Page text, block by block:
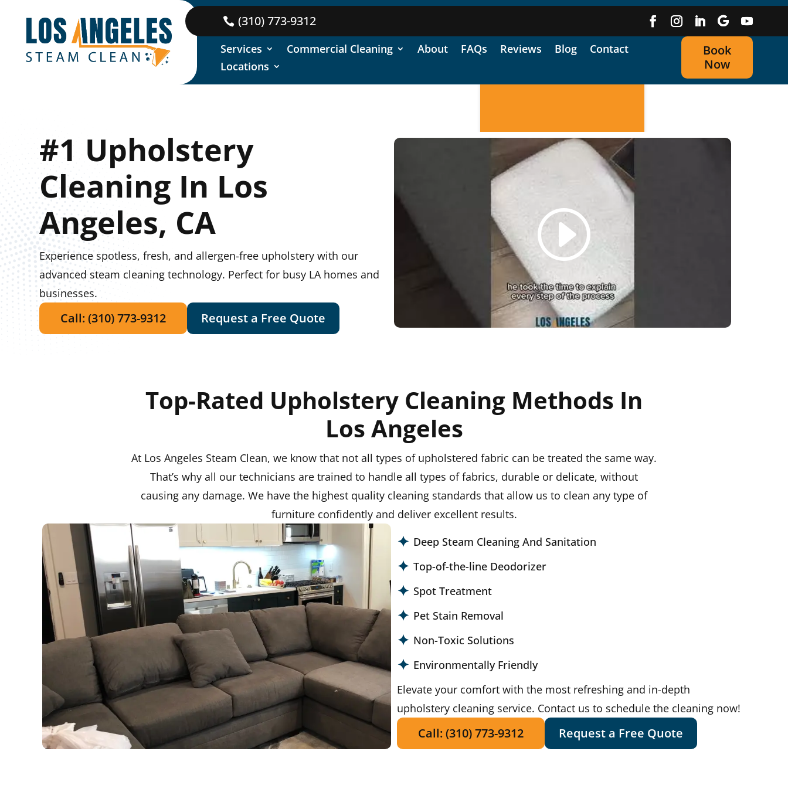
(310) 773-9312
Services Commercial Cleaning About FAQs Reviews Blog
Contact
Locations
Book
Now
#1 Upholstery
Cleaning In Los
Angeles, CA
Experience spotless, fresh, and allergen-free upholstery with our
advanced steam cleaning technology. Perfect for busy LA homes and
businesses.
Call: (310) 773-9312 Request a Free Quote
Top-Rated Upholstery Cleaning Methods In
Los Angeles
At Los Angeles Steam Clean, we know that not all types of upholstered fabric can be treated the same way.
That’s why all our technicians are trained to handle all types of fabrics, durable or delicate, without
causing any damage. We have the highest quality cleaning standards that allow us to clean any type of
furniture confidently and deliver excellent results.
Deep Steam Cleaning And Sanitation
Top-of-the-line Deodorizer
Spot Treatment
Pet Stain Removal
Non-Toxic Solutions
Environmentally Friendly
Elevate your comfort with the most refreshing and in-depth
upholstery cleaning service. Contact us to schedule the cleaning now!
Call: (310) 773-9312 Request a Free Quote